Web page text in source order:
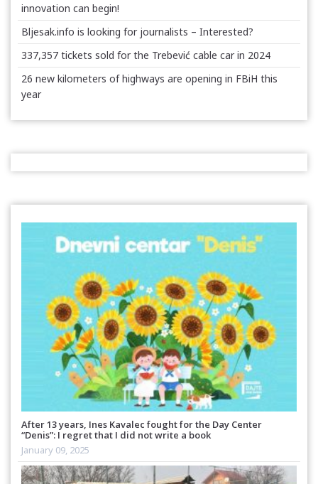
innovation can begin!
Bljesak.info is looking for journalists – Interested?
337,357 tickets sold for the Trebević cable car in 2024
26 new kilometers of highways are opening in FBiH this
year
After 13 years, Ines Kavalec fought for the Day Center
“Denis”: I regret that I did not write a book
January 09, 2025